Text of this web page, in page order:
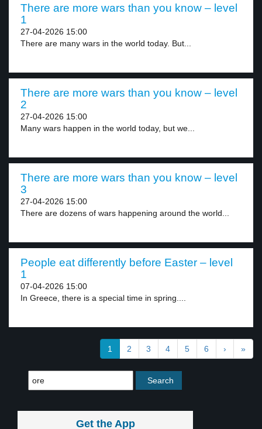
There are more wars than you know – level
1
27-04-2026 15:00
There are many wars in the world today. But...
There are more wars than you know – level
2
27-04-2026 15:00
Many wars happen in the world today, but we...
There are more wars than you know – level
3
27-04-2026 15:00
There are dozens of wars happening around the world...
People eat differently before Easter – level
1
07-04-2026 15:00
In Greece, there is a special time in spring....
1 2 3 4 5 6 › »
Get the App